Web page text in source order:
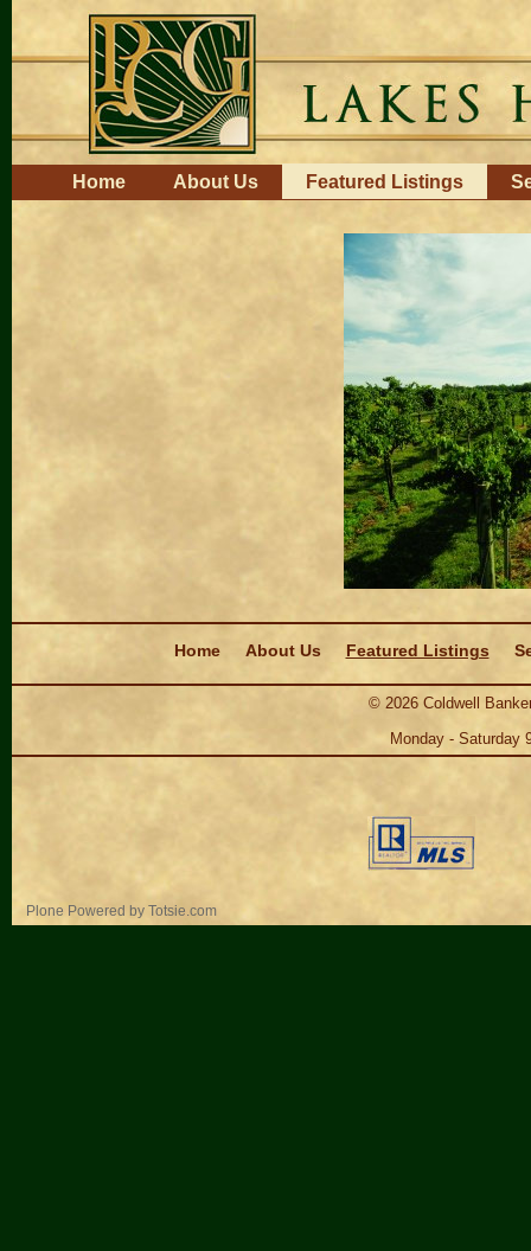
content.
to
navigation
NavigationHome About Us Featured Listings
Home
About Us Featured Listings
© 2026Coldwell
Monday - Saturday
Plone Powered by Totsie.com
Personal
tools